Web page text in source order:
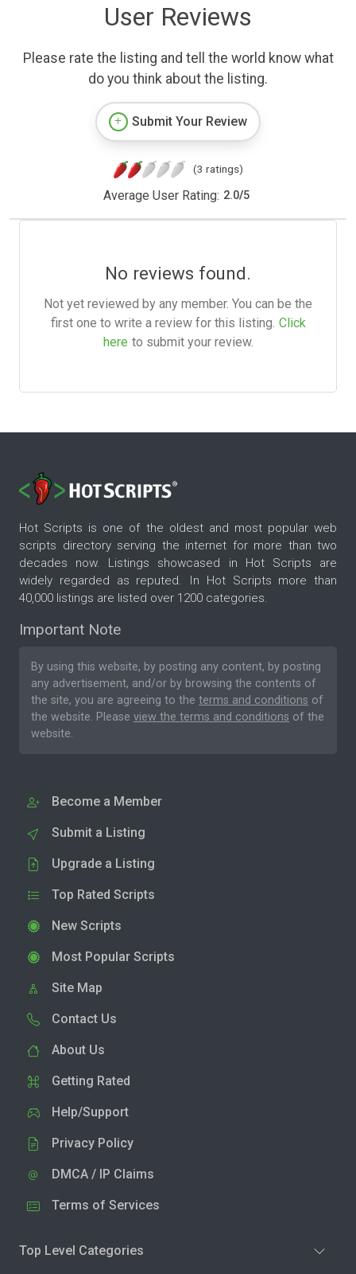
User Reviews
Please rate the listing and tell the world know what
do you think about the listing.
Submit Your Review
(3 ratings)
Average User Rating: 2.0/5
No reviews found.
Not yet reviewed by any member. You can be the
first one to write a review for this listing. Click
here to submit your review.
Hot Scripts is one of the oldest and most popular web
scripts directory serving the internet for more than two
decades now. Listings showcased in Hot Scripts are
widely regarded as reputed. In Hot Scripts more than
40,000 listings are listed over 1200 categories.
Important Note
By using this website, by posting any content, by posting
any advertisement, and/or by browsing the contents of
the site, you are agreeing to the terms and conditions of
the website. Please view the terms and conditions of the
website.
Become a Member
Submit a Listing
Upgrade a Listing
Top Rated Scripts
New Scripts
Most Popular Scripts
Site Map
Contact Us
About Us
Getting Rated
Help/Support
Privacy Policy
DMCA / IP Claims
Terms of Services
Top Level Categories